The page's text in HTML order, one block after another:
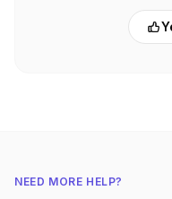
NEED MORE HELP?